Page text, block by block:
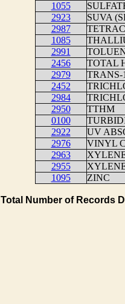
1055
2923
SUVA
2987
1085
2991
2456
TOTAL
2979
2452
2984
2950
TTHM
0100
2922
UV
2976
VINYL
2963
2955
1095
ZINC
Total Number of Records